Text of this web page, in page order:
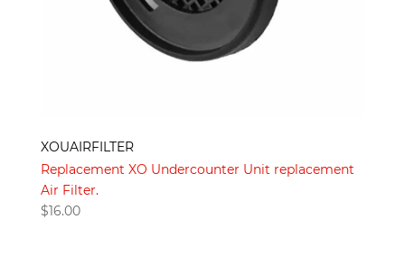
XOUAIRFILTER
Replacement XO Undercounter Unit replacement
Air Filter.
$16.00